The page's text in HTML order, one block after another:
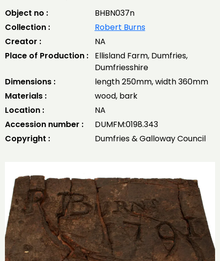
Object no :
BHBN037n
Collection :
Robert Burns
Creator :
NA
Place of Production :
Ellisland Farm, Dumfries,
Dumfriesshire
Dimensions :
length 250mm, width 360mm
Materials :
wood, bark
Location :
NA
Accession number :
DUMFM:0198.343
Copyright :
Dumfries & Galloway Council